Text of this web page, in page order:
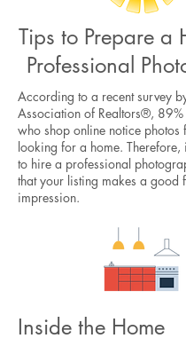
Tips to Prepare a
Professional
According to a recent survey
Association of Realtors®, 89%
who shop online notice photos
looking for a home. Therefore,
to hire a professional
that your listing makes a good
impression.
Inside the Home